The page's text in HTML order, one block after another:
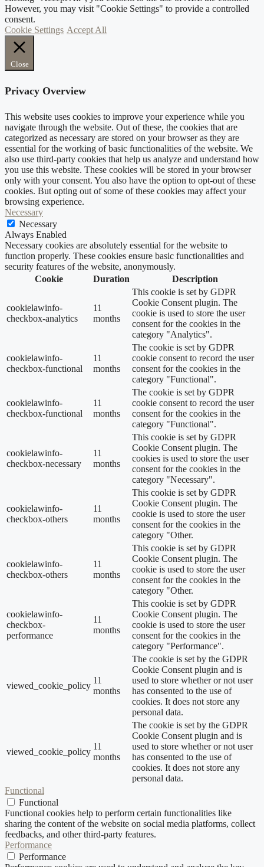
However, you may visit "Cookie Settings" to provide a controlled
consent.
Cookie Settings Accept All
Close
Privacy Overview
This website uses cookies to improve your experience while you
navigate through the website. Out of these, the cookies that are
categorized as necessary are stored on your browser as they are
essential for the working of basic functionalities of the website. We
also use third-party cookies that help us analyze and understand how
you use this website. These cookies will be stored in your browser
only with your consent. You also have the option to opt-out of these
cookies. But opting out of some of these cookies may affect your
browsing experience.
Necessary
Necessary
Always Enabled
Necessary cookies are absolutely essential for the website to
function properly. These cookies ensure basic functionalities and
security features of the website, anonymously.
Cookie
Duration Description
cookielawinfo-
checkbox-analytics
11
months
This cookie is set by GDPR
Cookie Consent plugin. The
cookie is used to store the user
consent for the cookies in the
category "Analytics".
cookielawinfo-
checkbox-functional
11
months
The cookie is set by GDPR
cookie consent to record the user
consent for the cookies in the
category "Functional".
cookielawinfo-
checkbox-functional
11
months
The cookie is set by GDPR
cookie consent to record the user
consent for the cookies in the
category "Functional".
cookielawinfo-
checkbox-necessary
11
months
This cookie is set by GDPR
Cookie Consent plugin. The
cookies is used to store the user
consent for the cookies in the
category "Necessary".
cookielawinfo-
checkbox-others
11
months
This cookie is set by GDPR
Cookie Consent plugin. The
cookie is used to store the user
consent for the cookies in the
category "Other.
cookielawinfo-
checkbox-others
11
months
This cookie is set by GDPR
Cookie Consent plugin. The
cookie is used to store the user
consent for the cookies in the
category "Other.
cookielawinfo-
checkbox-
performance
11
months
This cookie is set by GDPR
Cookie Consent plugin. The
cookie is used to store the user
consent for the cookies in the
category "Performance".
viewed_cookie_policy
11
months
The cookie is set by the GDPR
Cookie Consent plugin and is
used to store whether or not user
has consented to the use of
cookies. It does not store any
personal data.
viewed_cookie_policy
11
months
The cookie is set by the GDPR
Cookie Consent plugin and is
used to store whether or not user
has consented to the use of
cookies. It does not store any
personal data.
Functional
Functional
Functional cookies help to perform certain functionalities like
sharing the content of the website on social media platforms, collect
feedbacks, and other third-party features.
Performance
Performance